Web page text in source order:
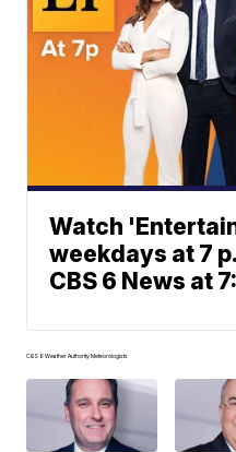
Watch
weekdays at 7
CBS 6 News at
CBS 6 Weather Authority Meteorologists